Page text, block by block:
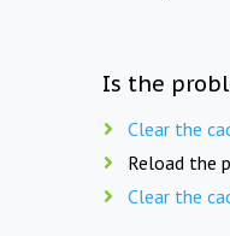
Is the
Clear the
Reload the
Clear the